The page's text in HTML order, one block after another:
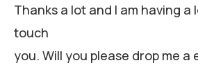
Thanks a lot and I am having
touch
you. Will you please drop me a